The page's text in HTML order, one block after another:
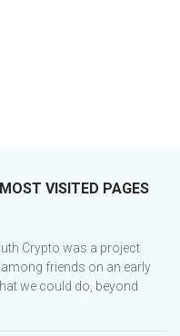
VISITED PAGES
Crypto was a project
friends on an early
we could do, beyond